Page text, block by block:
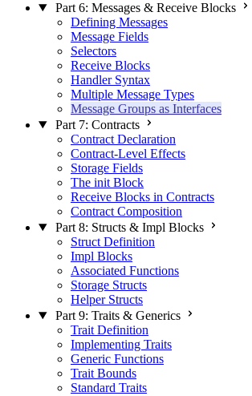
Part 6: Messages & Receive Blocks
Defining Messages
Message Fields
Selectors
Receive Blocks
Handler Syntax
Multiple Message Types
Message Groups as Interfaces
Part 7: Contracts
Contract Declaration
Contract-Level Effects
Storage Fields
The init Block
Receive Blocks in Contracts
Contract Composition
Part 8: Structs & Impl Blocks
Struct Definition
Impl Blocks
Associated Functions
Storage Structs
Helper Structs
Part 9: Traits & Generics
Trait Definition
Implementing Traits
Generic Functions
Trait Bounds
Standard Traits